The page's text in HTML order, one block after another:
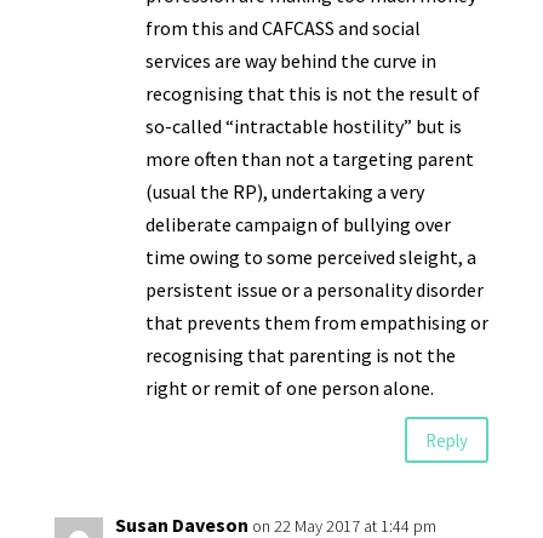
from this and CAFCASS and social
services are way behind the curve in
recognising that this is not the result of
so-called “intractable hostility” but is
more often than not a targeting parent
(usual the RP), undertaking a very
deliberate campaign of bullying over
time owing to some perceived sleight, a
persistent issue or a personality disorder
that prevents them from empathising or
recognising that parenting is not the
right or remit of one person alone.
Reply
Susan Daveson on 22 May 2017 at 1:44 pm